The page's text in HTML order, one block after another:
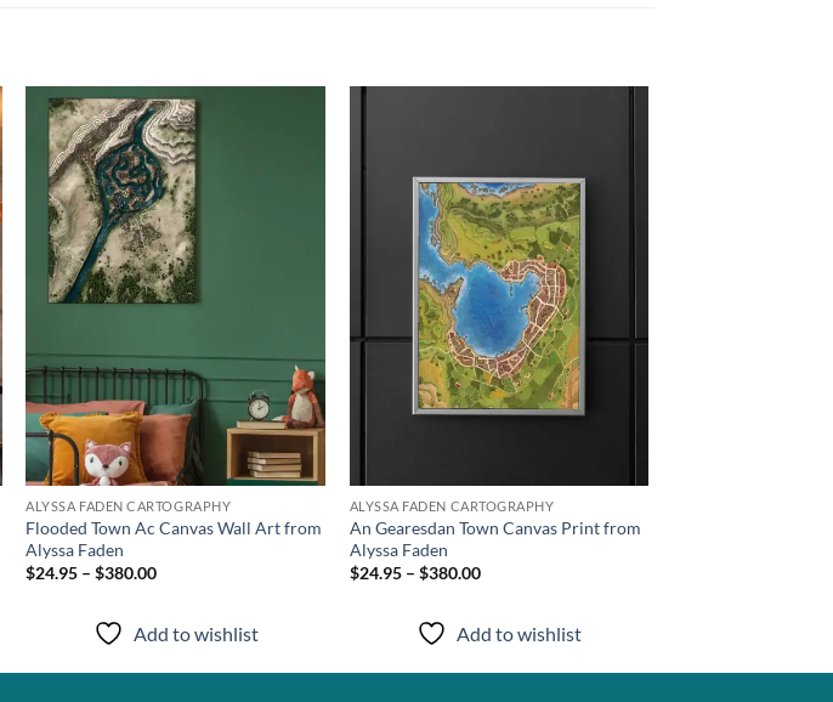
ALYSSA FADEN CARTOGRAPHY
Flooded Town Ac Canvas Wall Art from
Alyssa Faden
$24.95 – $380.00
Add to wishlist
ALYSSA FADEN CARTOGRAPHY
An Gearesdan Town Canvas Print from
Alyssa Faden
$24.95 – $380.00
Add to wishlist